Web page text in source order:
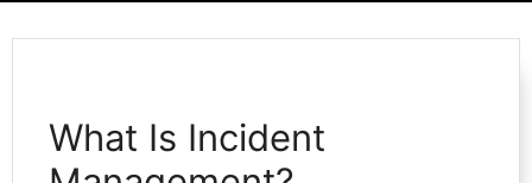
What Is Incident